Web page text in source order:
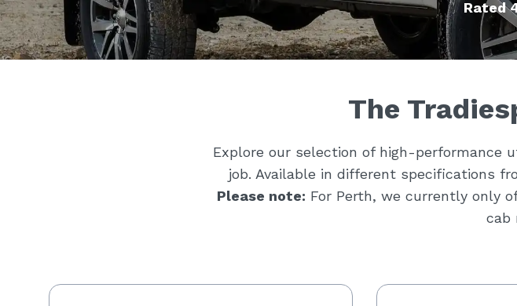
Rated
The
Explore our selection of high-performance
job. Available in different specifications
Please note: For Perth, we currently only
cab